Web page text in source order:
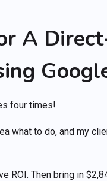
A
four times!
what to do, and my
ROI. Then bring in